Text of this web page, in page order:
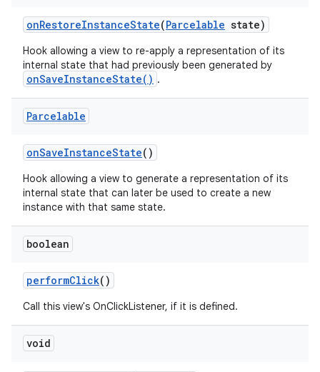
onRestoreInstanceState(Parcelable state)
Hook allowing a view to re-apply a representation of its
internal state that had previously been generated by
onSaveInstanceState() .
Parcelable
onSaveInstanceState()
Hook allowing a view to generate a representation of its
internal state that can later be used to create a new
instance with that same state.
boolean
performClick()
Call this view's OnClickListener, if it is defined.
void